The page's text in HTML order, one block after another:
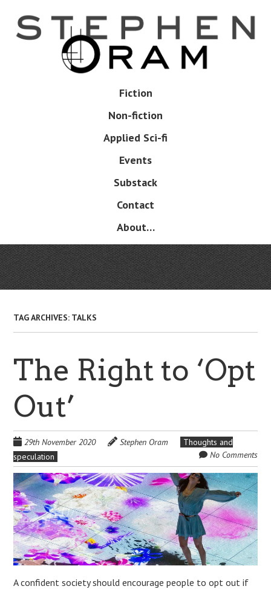
main
Fiction
Non-fiction
Applied Sci-fi
Events
Substack
Contact
About…
TAG ARCHIVES: TALKS
The Right to ‘Opt
Out’
29th November 2020 Stephen Oram
Thoughts and
speculation
No Comments
A confident society should encourage people to opt out if